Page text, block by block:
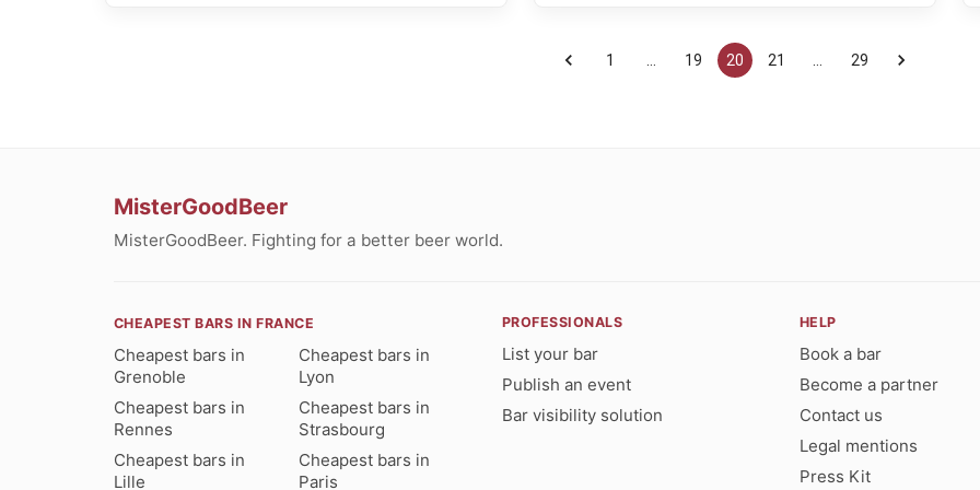
1 19 20 21 29
MisterGoodBeer
MisterGoodBeer. Fighting for a better beer world.
CHEAPEST BARS IN FRANCE
Cheapest bars in
Grenoble
Cheapest bars in
Lyon
Cheapest bars in
Rennes
Cheapest bars in
Strasbourg
Cheapest bars in
Lille
Cheapest bars in
Paris
PROFESSIONALS
List your bar
Publish an event
Bar visibility solution
HELP
Book a bar
Become a partner
Contact us
Legal mentions
Press Kit